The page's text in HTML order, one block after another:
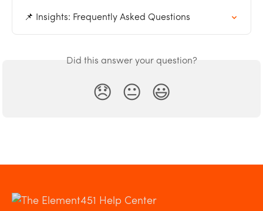
📌 Insights: Frequently Asked Questions
Did this answer your question?
😞 😐 😃